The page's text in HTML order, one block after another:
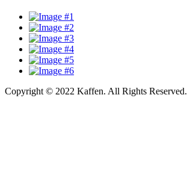
Copyright © 2022 Kaffen. All Rights Reserved.